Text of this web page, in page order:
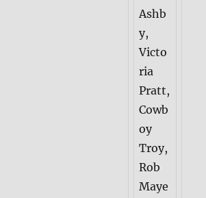
Ashb
y,
Victo
ria
Pratt,
Cowb
oy
Troy,
Rob
Maye